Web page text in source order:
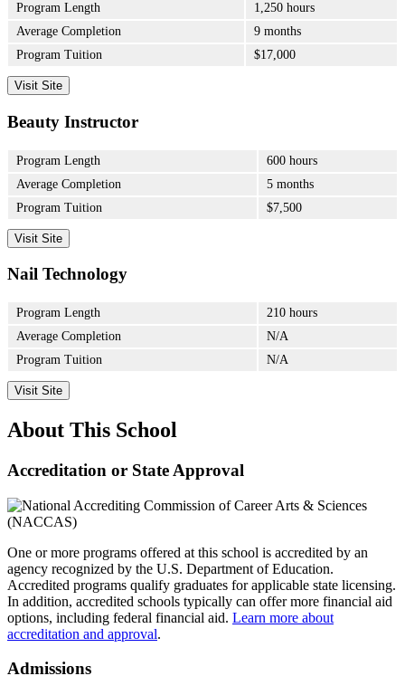
Program Length
1,250 hours
Average Completion
9 months
Program Tuition
$17,000
Visit Site
Beauty Instructor
Program Length
600 hours
Average Completion
5 months
Program Tuition
$7,500
Visit Site
Nail Technology
Program Length
210 hours
Average Completion
N/A
Program Tuition
N/A
Visit Site
About This School
Accreditation or State Approval
One or more programs offered at this school is accredited by an
agency recognized by the U.S. Department of Education.
Accredited programs qualify graduates for applicable state licensing.
In addition, accredited schools typically can offer more financial aid
options, including federal financial aid. Learn more about
accreditation and approval.
Admissions